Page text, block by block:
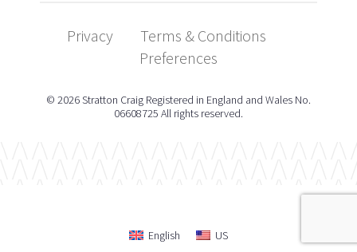
Privacy
Terms & Conditions
Preferences
© 2026 Stratton Craig Registered in England and Wales No.
06608725 All rights reserved.
English US